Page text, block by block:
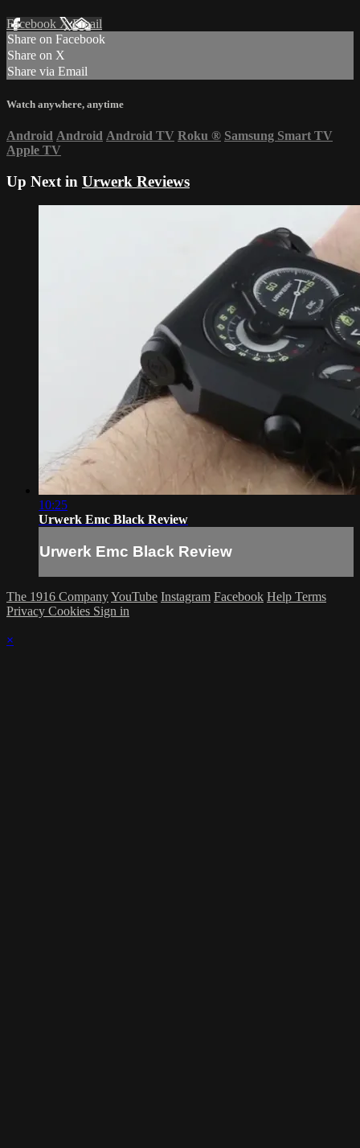
Facebook XEmail
Share on Facebook
Share on X
Share via Email
Watch anywhere, anytime
Android Android Android TV Roku ® Samsung Smart TV
Apple TV
Up Next in Urwerk Reviews
10:25
Urwerk Emc Black Review
Urwerk Emc Black Review
The 1916 CompanyYouTube Instagram Facebook Help Terms
Privacy Cookies Sign in
×